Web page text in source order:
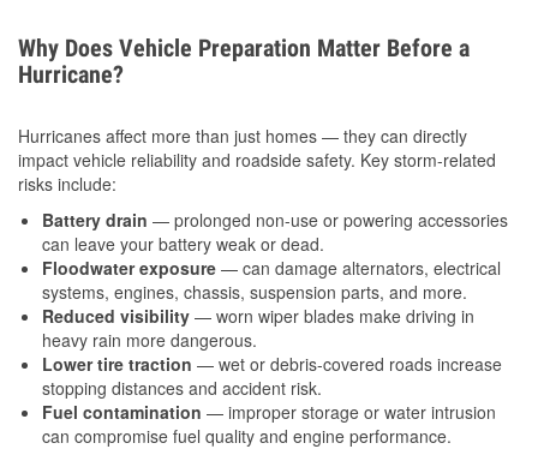
Why Does Vehicle Preparation Matter Before a
Hurricane?
Hurricanes affect more than just homes — they can directly
impact vehicle reliability and roadside safety. Key storm-related
risks include:
Battery drain — prolonged non-use or powering accessories
can leave your battery weak or dead.
Floodwater exposure — can damage alternators, electrical
systems, engines, chassis, suspension parts, and more.
Reduced visibility — worn wiper blades make driving in
heavy rain more dangerous.
Lower tire traction — wet or debris-covered roads increase
stopping distances and accident risk.
Fuel contamination — improper storage or water intrusion
can compromise fuel quality and engine performance.